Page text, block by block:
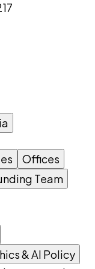
Offices
Team
& AI Policy